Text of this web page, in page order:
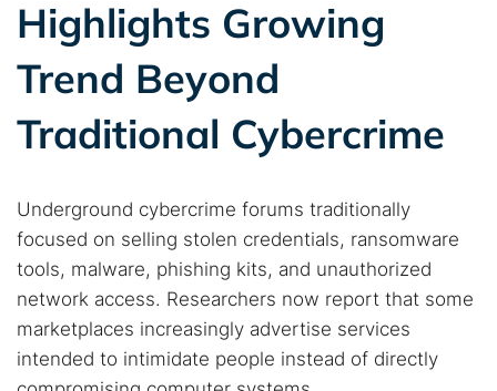
Highlights Growing
Trend Beyond
Traditional Cybercrime
Underground cybercrime forums traditionally
focused on selling stolen credentials, ransomware
tools, malware, phishing kits, and unauthorized
network access. Researchers now report that some
marketplaces increasingly advertise services
intended to intimidate people instead of directly